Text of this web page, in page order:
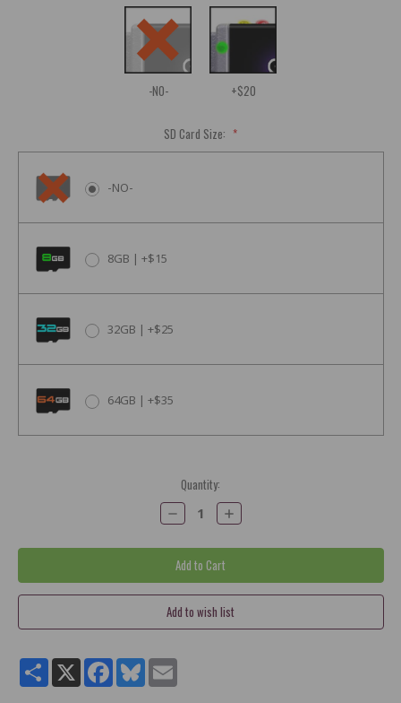
-NO- +$20
SD Card Size: *
-NO-
8GB | +$15
32GB | +$25
64GB | +$35
Quantity:
Decrease
Quantity:
Increase
Quantity:
ShareX Facebook
BlueskyEmail